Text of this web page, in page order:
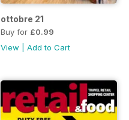
ottobre 21
Buy for £0.99
View
Add to Cart